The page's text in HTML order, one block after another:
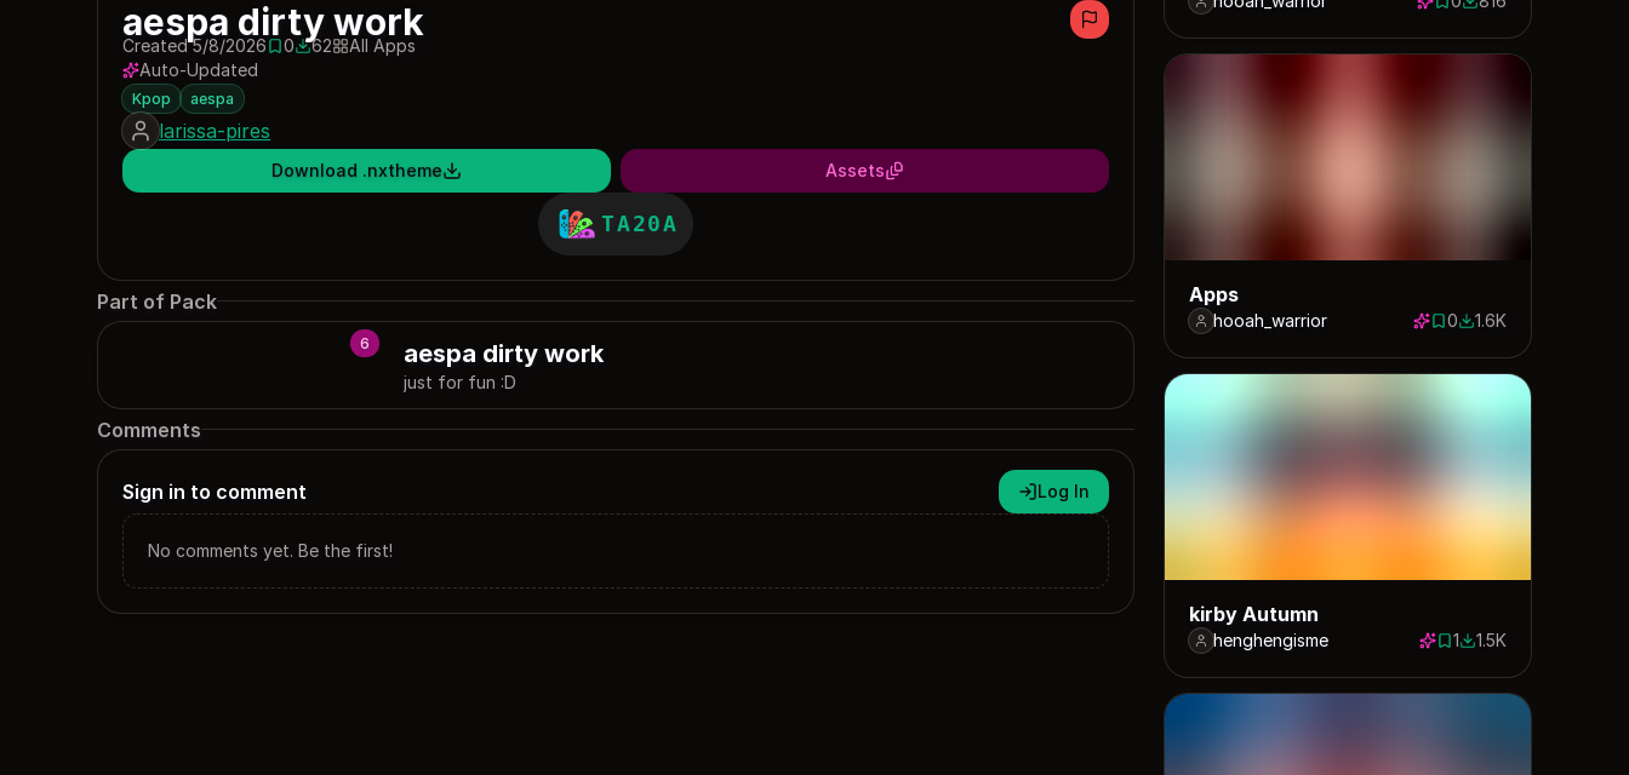
aespa dirty work
Created 5/8/20260 saves
062 downloads
62
All Apps
Auto-Updated
Kpop aespa
larissa-pires
Download .nxtheme Assets
TA20A
Part of Pack
6 aespa dirty work
just for fun :D
Comments
Sign in to comment Log In
No comments yet. Be the first!
0 saves816 downloads
Apps
hooah_warrior 0 saves
01571 downloads
1.6K
kirby Autumn
henghengisme 1 save
11533 downloads
1.5K